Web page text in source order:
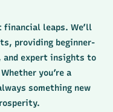
financial leaps. We’ll
providing beginner-
expert insights to
you’re a
something new